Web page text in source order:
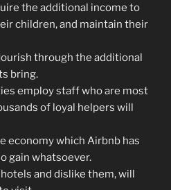
the additional income to
children, and maintain their
through the additional
bring.
employ staff who are most
of loyal helpers will
economy which Airbnb has
gain whatsoever.
and dislike them, will